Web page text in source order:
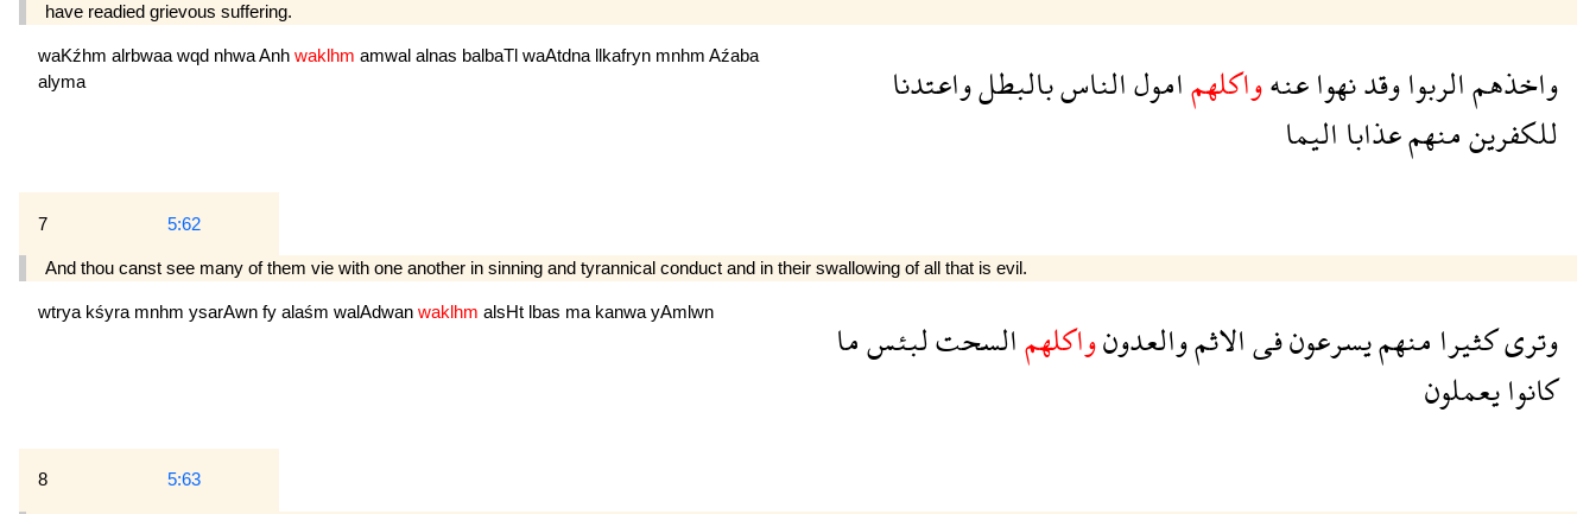
have readied grievous suffering.
waKźhm alrbwaa wqd nhwaAnh waklhm amwal alnas balbaTl waAtdna llkafryn mnhm Aźaba
alyma
واخذهمالربواوقدنهواعنهواكلهمامولالناسبالبطلواعتدنا
للكفرينمنهمعذابااليما
7 5:62
And thou canst see many of them vie with one another in sinning and tyrannical conduct and in their swallowing of all that is evil.
wtrya kśyra mnhm ysarAwn fy alaśm walAdwan waklhm alsHt lbas ma kanwa yAmlwn وترىكثيرامنهميسرعونفىالاثموالعدونواكلهمالسحتلبئسما
كانوايعملون
8 5:63